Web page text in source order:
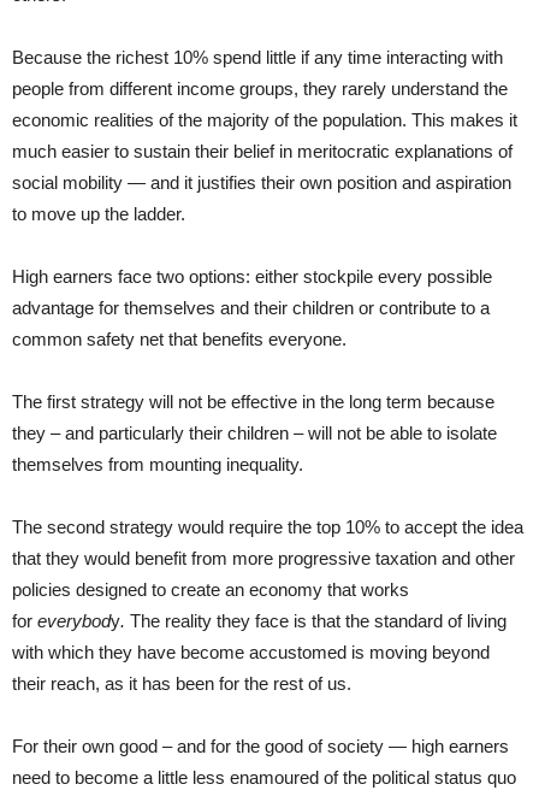
Because the richest 10% spend little if any time interacting with
people from different income groups, they rarely understand the
economic realities of the majority of the population. This makes it
much easier to sustain their belief in meritocratic explanations of
social mobility — and it justifies their own position and aspiration
to move up the ladder.
High earners face two options: either stockpile every possible
advantage for themselves and their children or contribute to a
common safety net that benefits everyone.
The first strategy will not be effective in the long term because
they – and particularly their children – will not be able to isolate
themselves from mounting inequality.
The second strategy would require the top 10% to accept the idea
that they would benefit from more progressive taxation and other
policies designed to create an economy that works
for everybody. The reality they face is that the standard of living
with which they have become accustomed is moving beyond
their reach, as it has been for the rest of us.
For their own good – and for the good of society — high earners
need to become a little less enamoured of the political status quo